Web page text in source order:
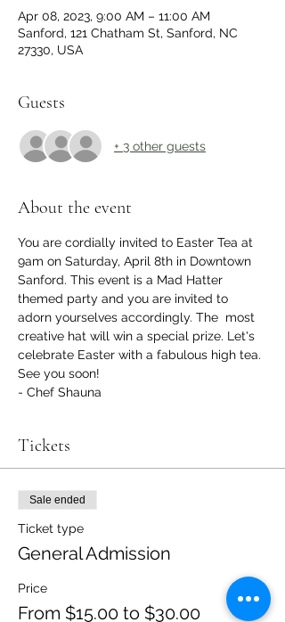
Apr 08, 2023, 9:00 AM – 11:00 AM
Sanford, 121 Chatham St, Sanford, NC
27330, USA
Guests
+ 3 other guests
About the event
You are cordially invited to Easter Tea at
9am on Saturday, April 8th in Downtown
Sanford. This event is a Mad Hatter
themed party and you are invited to
adorn yourselves accordingly. The  most
creative hat will win a special prize. Let's
celebrate Easter with a fabulous high tea.
See you soon!
- Chef Shauna
Tickets
Sale ended
Ticket type
General Admission
Price
From $15.00 to $30.00